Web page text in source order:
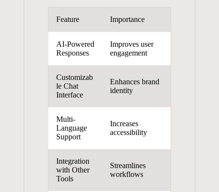
Feature Importance
AI-Powered
⁢Responses
Improves ⁣user
engagement
Customizab
le‌ Chat
Interface
Enhances brand
identity
Multi-
Language
Support
Increases⁤
accessibility
Integration
with Other
Tools
Streamlines
workflows